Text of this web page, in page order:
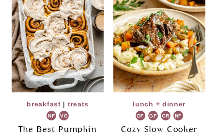
breakfast | treats
NF VG
The Best Pumpkin
lunch + dinner
DF GF GR NF
Cozy Slow Cooker